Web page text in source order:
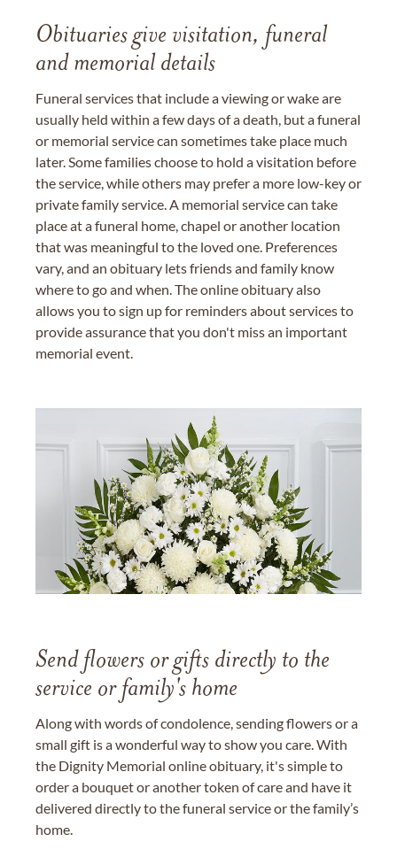
Obituaries give visitation, funeral
and memorial details
Funeral services that include a viewing or wake are
usually held within a few days of a death, but a funeral
or memorial service can sometimes take place much
later. Some families choose to hold a visitation before
the service, while others may prefer a more low-key or
private family service. A memorial service can take
place at a funeral home, chapel or another location
that was meaningful to the loved one. Preferences
vary, and an obituary lets friends and family know
where to go and when. The online obituary also
allows you to sign up for reminders about services to
provide assurance that you don't miss an important
memorial event.
Send flowers or gifts directly to the
service or family's home
Along with words of condolence, sending flowers or a
small gift is a wonderful way to show you care. With
the Dignity Memorial online obituary, it's simple to
order a bouquet or another token of care and have it
delivered directly to the funeral service or the family’s
home.